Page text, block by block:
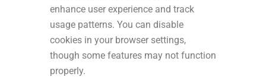
enhance user experience and track
usage patterns. You can disable
cookies in your browser settings,
though some features may not function
properly.